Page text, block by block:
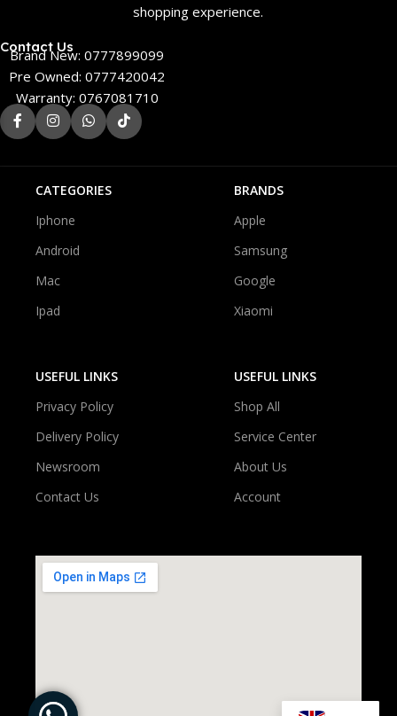
shopping experience.
Contact Us
Brand New: 0777899099
Pre Owned: 0777420042
Warranty: 0767081710
CATEGORIES
Iphone
Android
Mac
Ipad
BRANDS
Apple
Samsung
Google
Xiaomi
USEFUL LINKS
Privacy Policy
Delivery Policy
Newsroom
Contact Us
USEFUL LINKS
Shop All
Service Center
About Us
Account